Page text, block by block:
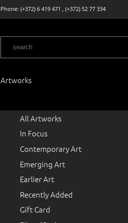
Phone: (+372) 6 419 471 , (+372) 52 77 334
Artworks
All Artworks
In Focus
Contemporary Art
Emerging Art
Earlier Art
Recently Added
Gift Card